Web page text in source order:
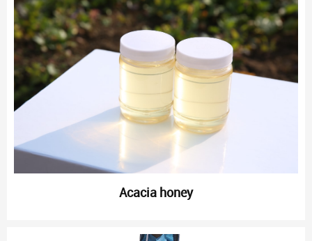
Acacia honey